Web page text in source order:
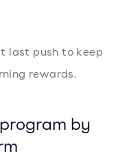
last push to keep
rewards.
by